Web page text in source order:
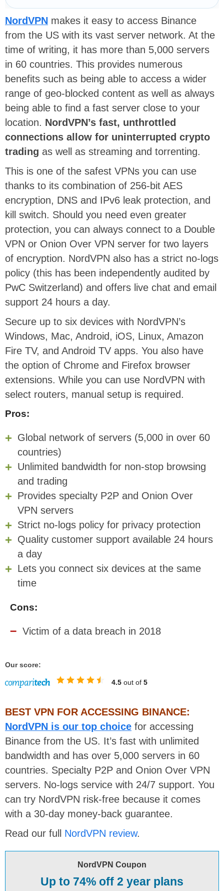
NordVPN makes it easy to access Binance
from the US with its vast server network. At the
time of writing, it has more than 5,000 servers
in 60 countries. This provides numerous
benefits such as being able to access a wider
range of geo-blocked content as well as always
being able to find a fast server close to your
location. NordVPN’s fast, unthrottled
connections allow for uninterrupted crypto
trading as well as streaming and torrenting.
This is one of the safest VPNs you can use
thanks to its combination of 256-bit AES
encryption, DNS and IPv6 leak protection, and
kill switch. Should you need even greater
protection, you can always connect to a Double
VPN or Onion Over VPN server for two layers
of encryption. NordVPN also has a strict no-logs
policy (this has been independently audited by
PwC Switzerland) and offers live chat and email
support 24 hours a day.
Secure up to six devices with NordVPN’s
Windows, Mac, Android, iOS, Linux, Amazon
Fire TV, and Android TV apps. You also have
the option of Chrome and Firefox browser
extensions. While you can use NordVPN with
select routers, manual setup is required.
Pros:
Global network of servers (5,000 in over 60
countries)
Unlimited bandwidth for non-stop browsing
and trading
Provides specialty P2P and Onion Over
VPN servers
Strict no-logs policy for privacy protection
Quality customer support available 24 hours
a day
Lets you connect six devices at the same
time
Cons:
Victim of a data breach in 2018
Our score:
4.5 out of 5
BEST VPN FOR ACCESSING BINANCE:
NordVPN is our top choice for accessing
Binance from the US. It’s fast with unlimited
bandwidth and has over 5,000 servers in 60
countries. Specialty P2P and Onion Over VPN
servers. No-logs service with 24/7 support. You
can try NordVPN risk-free because it comes
with a 30-day money-back guarantee.
Read our full NordVPN review.
NordVPN Coupon
Up to 74% off 2 year plans